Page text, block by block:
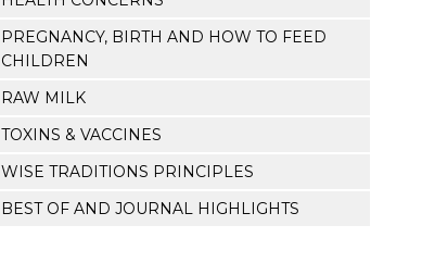
PREGNANCY, BIRTH AND HOW TO FEED
CHILDREN
RAW MILK
TOXINS & VACCINES
WISE TRADITIONS PRINCIPLES
BEST OF AND JOURNAL HIGHLIGHTS